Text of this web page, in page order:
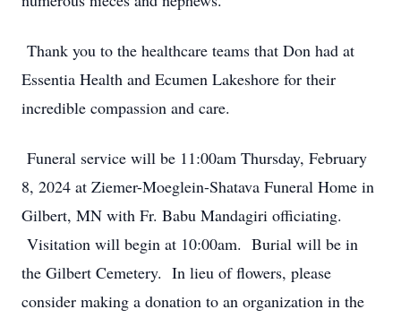
Thank you to the healthcare teams that Don had at
Essentia Health and Ecumen Lakeshore for their
incredible compassion and care.
Funeral service will be 11:00am Thursday, February
8, 2024 at Ziemer-Moeglein-Shatava Funeral Home in
Gilbert, MN with Fr. Babu Mandagiri officiating.
Visitation will begin at 10:00am. Burial will be in
the Gilbert Cemetery. In lieu of flowers, please
consider making a donation to an organization in the